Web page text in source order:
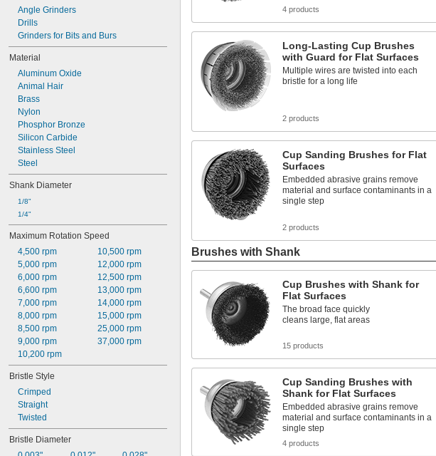
Angle Grinders
Drills
Grinders for Bits and Burs
Material
Aluminum Oxide
Animal Hair
Brass
Nylon
Phosphor Bronze
Silicon Carbide
Stainless Steel
Steel
Shank Diameter
1/8"
1/4"
Maximum Rotation Speed
4,500 rpm
5,000 rpm
6,000 rpm
6,600 rpm
7,000 rpm
8,000 rpm
8,500 rpm
9,000 rpm
10,200 rpm
10,500 rpm
12,000 rpm
12,500 rpm
13,000 rpm
14,000 rpm
15,000 rpm
25,000 rpm
37,000 rpm
Bristle Style
Crimped
Straight
Twisted
Bristle Diameter
4 products
Long-Lasting Cup Brushes
with Guard for Flat Surfaces
Multiple wires are twisted into each
bristle for a long life
2 products
Cup Sanding Brushes for Flat
Surfaces
Embedded abrasive grains remove
material and surface contaminants in a
single step
2 products
Brushes with Shank
Cup Brushes with Shank for
Flat Surfaces
The broad face quickly
cleans large, flat areas
15 products
Cup Sanding Brushes with
Shank for Flat Surfaces
Embedded abrasive grains remove
material and surface contaminants in a
single step
4 products